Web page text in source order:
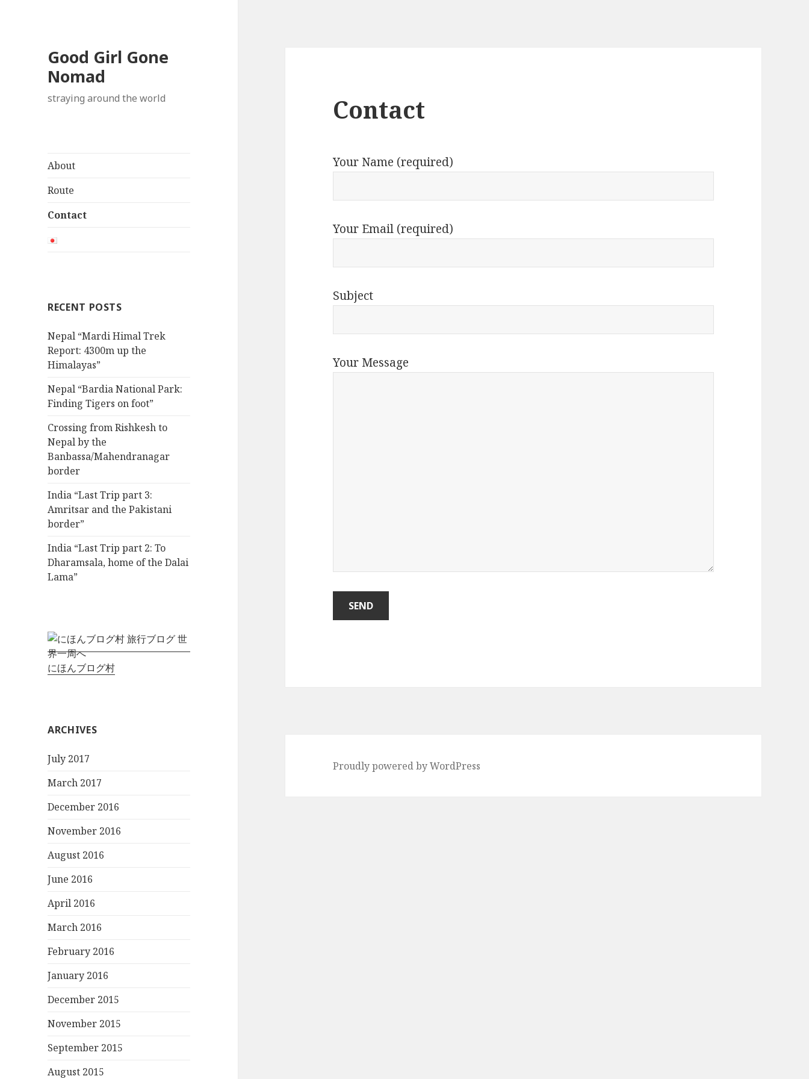
Good Girl Gone
Nomad
straying around the world
About
Route
Contact
RECENT POSTS
Nepal “Mardi Himal Trek
Report: 4300m up the
Himalayas”
Nepal “Bardia National Park:
Finding Tigers on foot”
Crossing from Rishkesh to
Nepal by the
Banbassa/Mahendranagar
border
India “Last Trip part 3:
Amritsar and the Pakistani
border”
India “Last Trip part 2: To
Dharamsala, home of the Dalai
Lama”
にほんブログ村
ARCHIVES
July 2017
March 2017
December 2016
November 2016
August 2016
June 2016
April 2016
March 2016
February 2016
January 2016
December 2015
November 2015
September 2015
August 2015
Contact
Your Name (required)
Your Email (required)
Subject
Your Message
Proudly powered by WordPress